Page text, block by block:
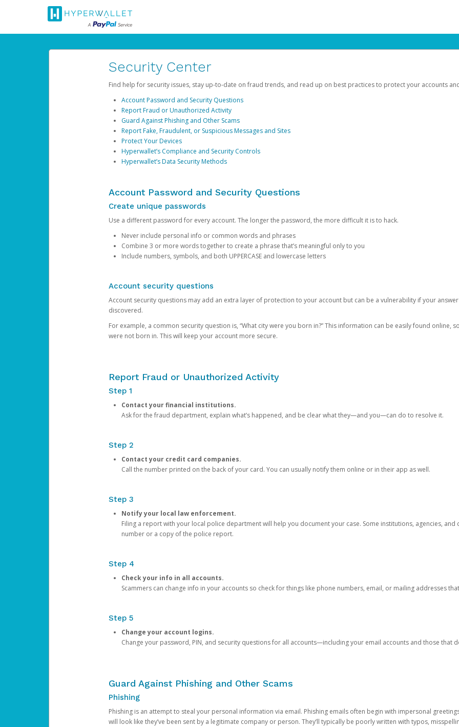
Security Center
Find help for security issues, stay up-to-date on fraud trends, and read up on best practices to protect your accounts
Account Password and Security Questions
Report Fraud or Unauthorized Activity
Guard Against Phishing and Other Scams
Report Fake, Fraudulent, or Suspicious Messages and Sites
Protect Your Devices
Hyperwallet’s Compliance and Security Controls
Hyperwallet’s Data Security Methods
Account Password and Security Questions
Create unique passwords
Use a different password for every account. The longer the password, the more difficult it is to hack.
Never include personal info or common words and phrases
Combine 3 or more words together to create a phrase that’s meaningful only to you
Include numbers, symbols, and both UPPERCASE and lowercase letters
Account security questions
Account security questions may add an extra layer of protection to your account but can be a vulnerability if your
discovered.
For example, a common security question is, “What city were you born in?” This information can be easily found online,
were not born in. This will keep your account more secure.
Report Fraud or Unauthorized Activity
Step 1
Contact your financial institutions.
Ask for the fraud department, explain what’s happened, and be clear what they—and you—can do to resolve it.
Step 2
Contact your credit card companies.
Call the number printed on the back of your card. You can usually notify them online or in their app as well.
Step 3
Notify your local law enforcement.
Filing a report with your local police department will help you document your case. Some institutions, agencies,
number or a copy of the police report.
Step 4
Check your info in all accounts.
Scammers can change info in your accounts so check for things like phone numbers, email, or mailing addresses
Step 5
Change your account logins.
Change your password, PIN, and security questions for all accounts—including your email accounts and those that
Guard Against Phishing and Other Scams
Phishing
Phishing is an attempt to steal your personal information via email. Phishing emails often begin with impersonal
will look like they’ve been sent by a legitimate company or person. They’ll typically be poorly written with typos,